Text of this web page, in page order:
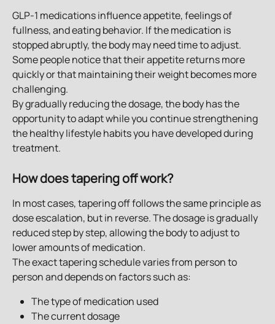
GLP-1 medications influence appetite, feelings of
fullness, and eating behavior. If the medication is
stopped abruptly, the body may need time to adjust.
Some people notice that their appetite returns more
quickly or that maintaining their weight becomes more
challenging.
By gradually reducing the dosage, the body has the
opportunity to adapt while you continue strengthening
the healthy lifestyle habits you have developed during
treatment.
How does tapering off work?
In most cases, tapering off follows the same principle as
dose escalation, but in reverse. The dosage is gradually
reduced step by step, allowing the body to adjust to
lower amounts of medication.
The exact tapering schedule varies from person to
person and depends on factors such as:
The type of medication used
The current dosage